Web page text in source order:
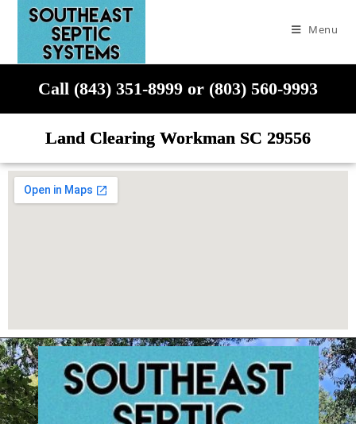
Menu
Call (843) 351-8999 or (803) 560-9993
Land Clearing Workman SC 29556